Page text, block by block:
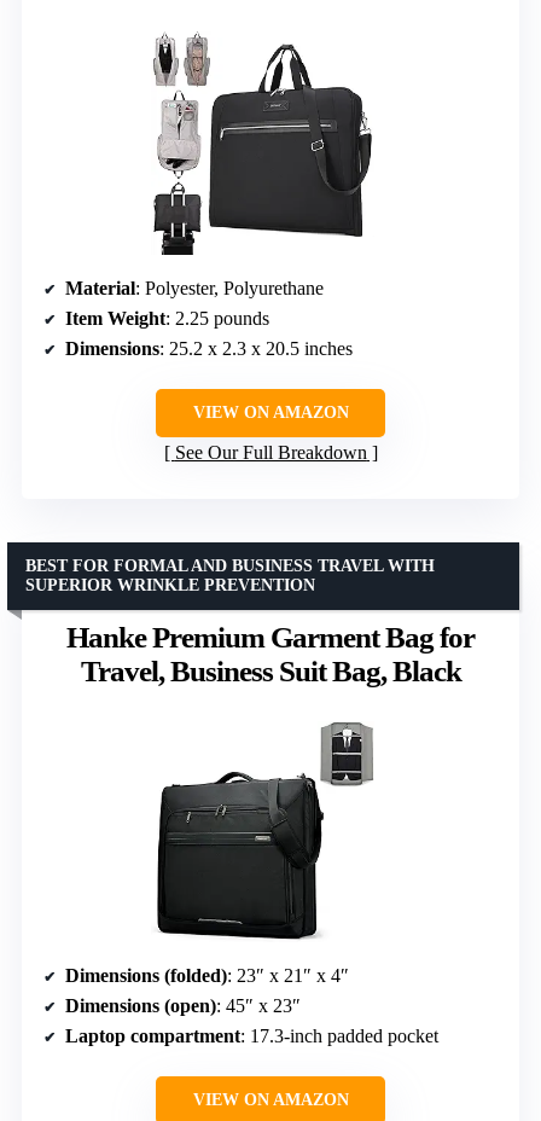
Material: Polyester, Polyurethane
Item Weight: 2.25 pounds
Dimensions: 25.2 x 2.3 x 20.5 inches
VIEW ON AMAZON
See Our Full Breakdown
Hanke Premium Garment Bag for
Travel, Business Suit Bag, Black
BEST FOR FORMAL AND BUSINESS TRAVEL WITH
SUPERIOR WRINKLE PREVENTION
Dimensions (folded): 23″ x 21″ x 4″
Dimensions (open): 45″ x 23″
Laptop compartment: 17.3-inch padded pocket
VIEW ON AMAZON